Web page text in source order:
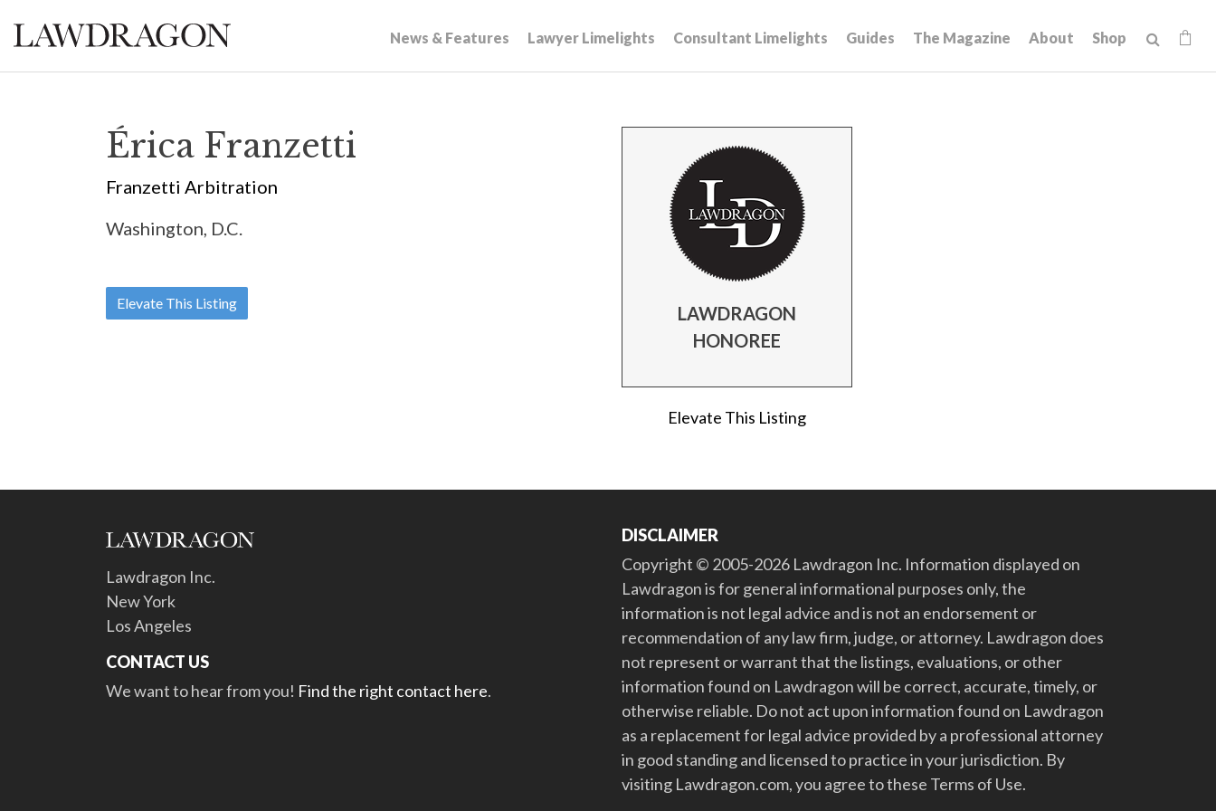
News & Features Lawyer Limelights Consultant Limelights Guides The Magazine About Shop
Érica Franzetti
Franzetti Arbitration
Washington, D.C.
Elevate This Listing
LAWDRAGON
HONOREE
Elevate This Listing
Lawdragon Inc.
New York
Los Angeles
CONTACT US
We want to hear from you! Find the right contact here.
DISCLAIMER
Copyright © 2005-2026 Lawdragon Inc. Information displayed on
Lawdragon is for general informational purposes only, the
information is not legal advice and is not an endorsement or
recommendation of any law firm, judge, or attorney. Lawdragon does
not represent or warrant that the listings, evaluations, or other
information found on Lawdragon will be correct, accurate, timely, or
otherwise reliable. Do not act upon information found on Lawdragon
as a replacement for legal advice provided by a professional attorney
in good standing and licensed to practice in your jurisdiction. By
visiting Lawdragon.com, you agree to these Terms of Use.